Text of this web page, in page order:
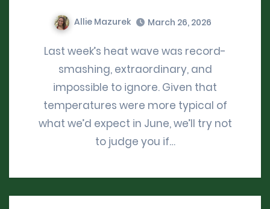
Allie Mazurek March 26, 2026
Last week’s heat wave was record-
smashing, extraordinary, and
impossible to ignore. Given that
temperatures were more typical of
what we’d expect in June, we’ll try not
to judge you if…